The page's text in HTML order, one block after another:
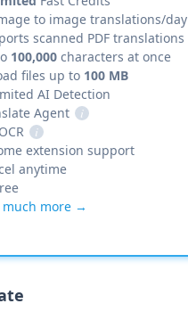
to image translations/day
scanned PDF translations
100,000 characters at once
files up to 100 MB
AI Detection
Agent
i
i
extension support
anytime
much more →